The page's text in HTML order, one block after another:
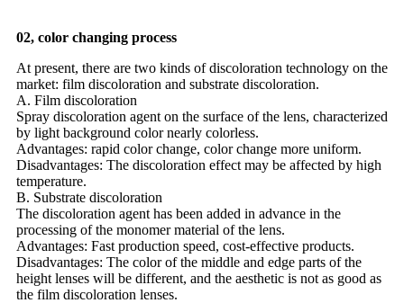
02, color changing process
At present, there are two kinds of discoloration technology on the
market: film discoloration and substrate discoloration.
A. Film discoloration
Spray discoloration agent on the surface of the lens, characterized
by light background color nearly colorless.
Advantages: rapid color change, color change more uniform.
Disadvantages: The discoloration effect may be affected by high
temperature.
B. Substrate discoloration
The discoloration agent has been added in advance in the
processing of the monomer material of the lens.
Advantages: Fast production speed, cost-effective products.
Disadvantages: The color of the middle and edge parts of the
height lenses will be different, and the aesthetic is not as good as
the film discoloration lenses.